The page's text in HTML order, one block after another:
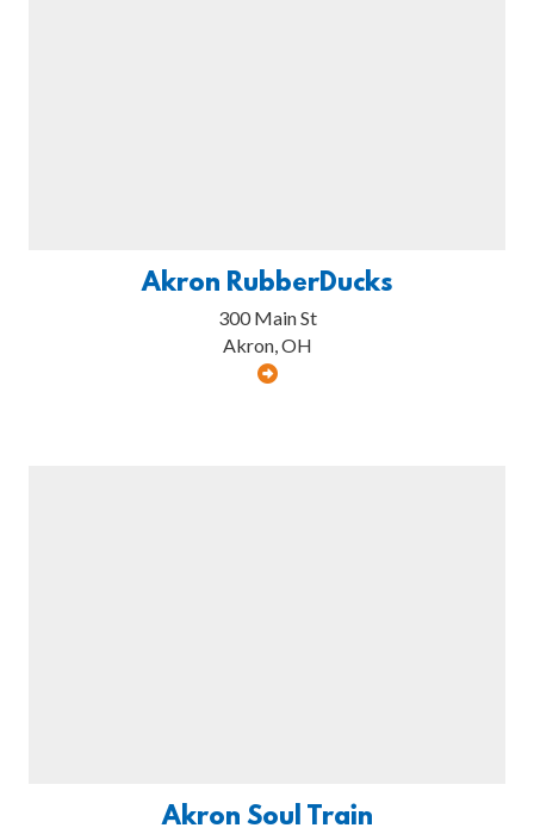
Akron RubberDucks
300 Main St
Akron, OH
Akron Soul Train